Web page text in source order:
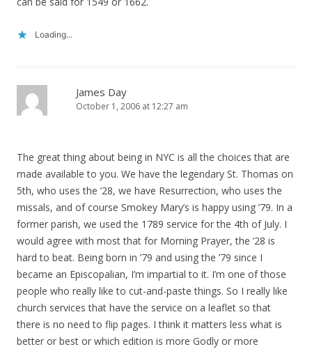
Loading...
James Day
October 1, 2006 at 12:27 am
The great thing about being in NYC is all the choices that are
made available to you. We have the legendary St. Thomas on
5th, who uses the ’28, we have Resurrection, who uses the
missals, and of course Smokey Mary’s is happy using ’79. In a
former parish, we used the 1789 service for the 4th of July. I
would agree with most that for Morning Prayer, the ’28 is
hard to beat. Being born in ’79 and using the ’79 since I
became an Episcopalian, I’m impartial to it. I’m one of those
people who really like to cut-and-paste things. So I really like
church services that have the service on a leaflet so that
there is no need to flip pages. I think it matters less what is
better or best or which edition is more Godly or more